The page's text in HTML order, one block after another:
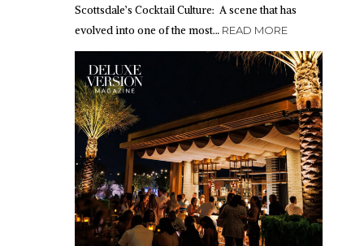
Scottsdale’s Cocktail Culture: A scene that has
evolved into one of the most… READ MORE